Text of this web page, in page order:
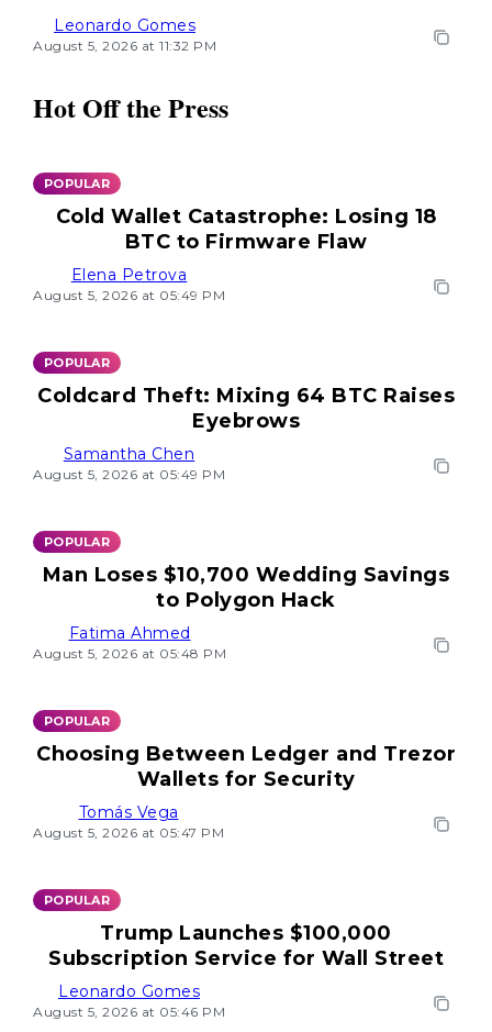
Leonardo Gomes
August 5, 2026 at 11:32 PM
Hot Off the Press
POPULAR
Cold Wallet Catastrophe: Losing 18
BTC to Firmware Flaw
Elena Petrova
August 5, 2026 at 05:49 PM
POPULAR
Coldcard Theft: Mixing 64 BTC Raises
Eyebrows
Samantha Chen
August 5, 2026 at 05:49 PM
POPULAR
Man Loses $10,700 Wedding Savings
to Polygon Hack
Fatima Ahmed
August 5, 2026 at 05:48 PM
POPULAR
Choosing Between Ledger and Trezor
Wallets for Security
Tomás Vega
August 5, 2026 at 05:47 PM
POPULAR
Trump Launches $100,000
Subscription Service for Wall Street
Leonardo Gomes
August 5, 2026 at 05:46 PM